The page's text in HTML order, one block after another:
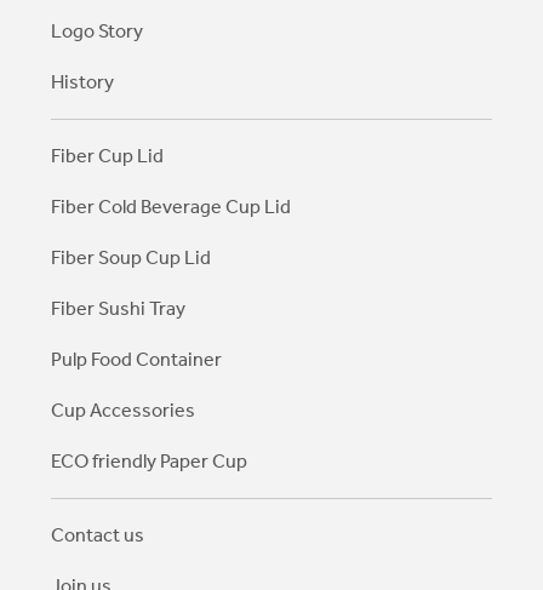
Logo Story
History
Fiber Cup Lid
Fiber Cold Beverage Cup Lid
Fiber Soup Cup Lid
Fiber Sushi Tray
Pulp Food Container
Cup Accessories
ECO friendly Paper Cup
Contact us